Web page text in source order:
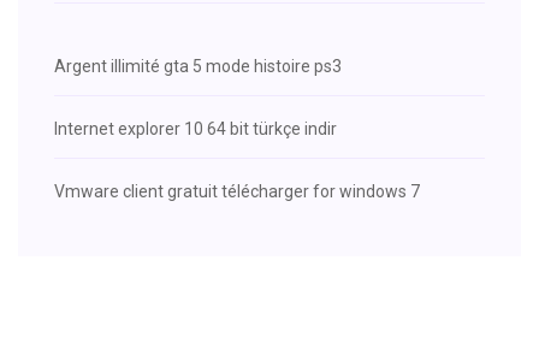
Argent illimité gta 5 mode histoire ps3
Internet explorer 10 64 bit türkçe indir
Vmware client gratuit télécharger for windows 7